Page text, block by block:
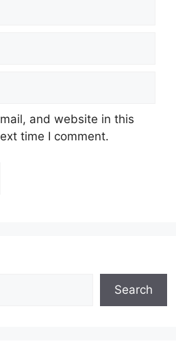
and website in this
time I comment.
Search